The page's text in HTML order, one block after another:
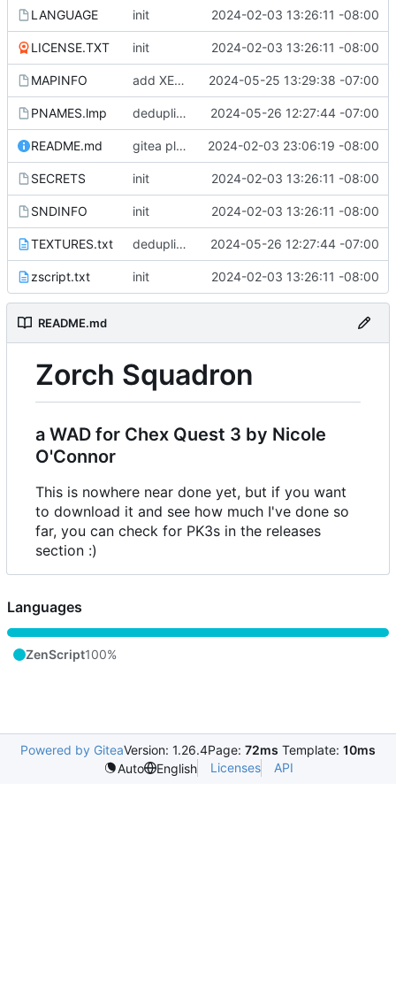
LANGUAGE init 2024-02-03 13:26:11 -08:00
LICENSE.TXT init 2024-02-03 13:26:11 -08:00
MAPINFO add XE1M4 to MAPINFO 2024-05-25 13:29:38 -07:00
PNAMES.lmp deduplicate PORT in favor of preexisting EMPL 2024-05-26 12:27:44 -07:00
README.md gitea plugin is only valid for tags 2024-02-03 23:06:19 -08:00
SECRETS init 2024-02-03 13:26:11 -08:00
SNDINFO init 2024-02-03 13:26:11 -08:00
TEXTURES.txt deduplicate PORT in favor of preexisting EMPL 2024-05-26 12:27:44 -07:00
zscript.txt init 2024-02-03 13:26:11 -08:00
README.md
Zorch Squadron
a WAD for Chex Quest 3 by Nicole
O'Connor
This is nowhere near done yet, but if you want
to download it and see how much I've done so
far, you can check for PK3s in the releases
section :)
Languages
ZenScript100%
Powered by GiteaVersion: 1.26.4Page: 72ms Template: 10ms
Auto
English Licenses API